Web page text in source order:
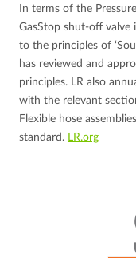
In terms of the
GasStop shut-off valve
to the principles of
has reviewed and
principles. LR also
with the relevant
Flexible hose
standard. LR.org